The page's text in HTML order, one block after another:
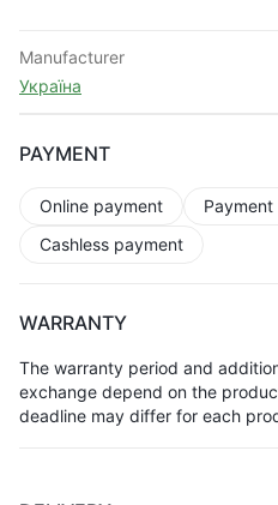
Manufacturer
Україна
PAYMENT
Online payment
Cashless payment
WARRANTY
The warranty period and
exchange depend on the
deadline may differ for each